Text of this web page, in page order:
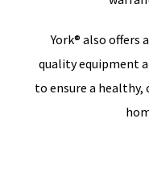
York® also offers
quality equipment
to ensure a